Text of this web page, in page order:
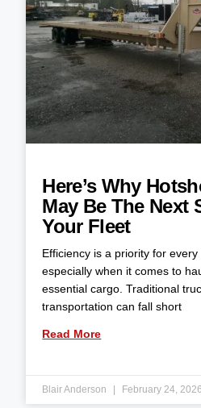
Here’s Why
May Be The Next
Your Fleet
Efficiency is a priority for
especially when it comes to
essential cargo. Traditional
transportation can fall short
Read More
Blair Anderson February 24, 2026